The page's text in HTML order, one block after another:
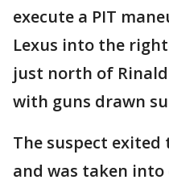
execute a PIT
Lexus into the
just north of
with guns drawn
The suspect exited
and was taken into